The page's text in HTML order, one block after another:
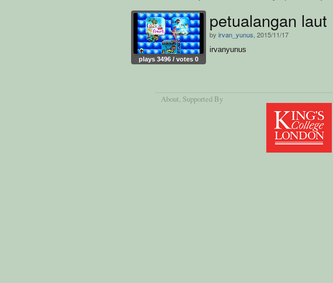
plays 3496 / votes 0
petualangan laut
by irvan_yunus , 2015/11/17
irvanyunus
About, Supported By